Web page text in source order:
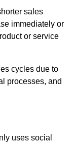
sales
immediately or
or service
cycles due to
processes, and
uses social